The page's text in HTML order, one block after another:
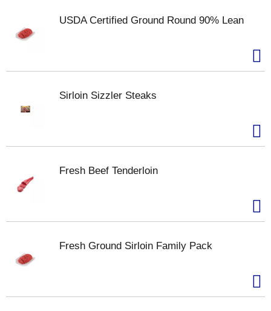
USDA Certified Ground Round 90% Lean
Sirloin Sizzler Steaks
Fresh Beef Tenderloin
Fresh Ground Sirloin Family Pack